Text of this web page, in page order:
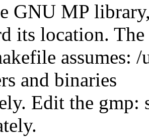
GNU MP
its location. The
assumes:
and binaries
Edit the